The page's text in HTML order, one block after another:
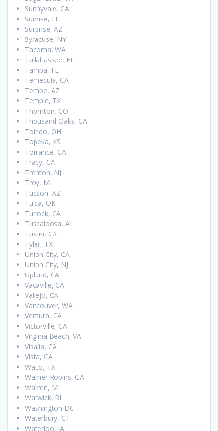
Sunnyvale, CA
Sunrise, FL
Surprise, AZ
Syracuse, NY
Tacoma, WA
Tallahassee, FL
Tampa, FL
Temecula, CA
Tempe, AZ
Temple, TX
Thornton, CO
Thousand Oaks, CA
Toledo, OH
Topeka, KS
Torrance, CA
Tracy, CA
Trenton, NJ
Troy, MI
Tucson, AZ
Tulsa, OK
Turlock, CA
Tuscaloosa, AL
Tustin, CA
Tyler, TX
Union City, CA
Union City, NJ
Upland, CA
Vacaville, CA
Vallejo, CA
Vancouver, WA
Ventura, CA
Victorville, CA
Virginia Beach, VA
Visalia, CA
Vista, CA
Waco, TX
Warner Robins, GA
Warren, MI
Warwick, RI
Washington DC
Waterbury, CT
Waterloo, IA